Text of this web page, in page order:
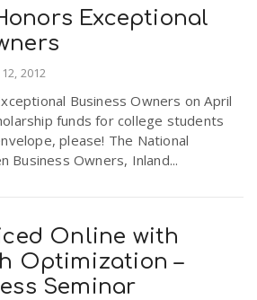
Exceptional
2012
Business Owners on April
funds for college students
please! The National
Business Owners, Inland...
Online with
Optimization –
Seminar